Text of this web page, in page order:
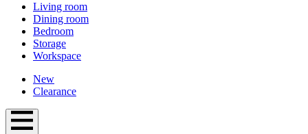
Living room
Dining room
Bedroom
Storage
Workspace
New
Clearance